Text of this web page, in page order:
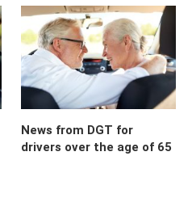
News from DGT for
drivers over the age of 65